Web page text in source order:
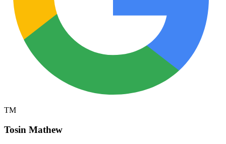
TM
Tosin Mathew